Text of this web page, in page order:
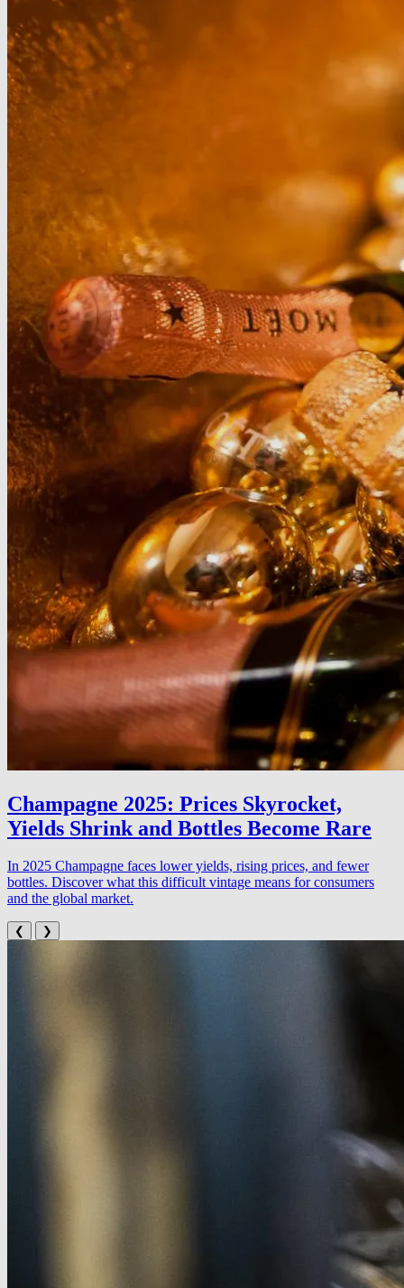
Champagne 2025: Prices Skyrocket,
Yields Shrink and Bottles Become Rare
In 2025 Champagne faces lower yields, rising prices, and fewer
bottles. Discover what this difficult vintage means for consumers
and the global market.
❮ ❯